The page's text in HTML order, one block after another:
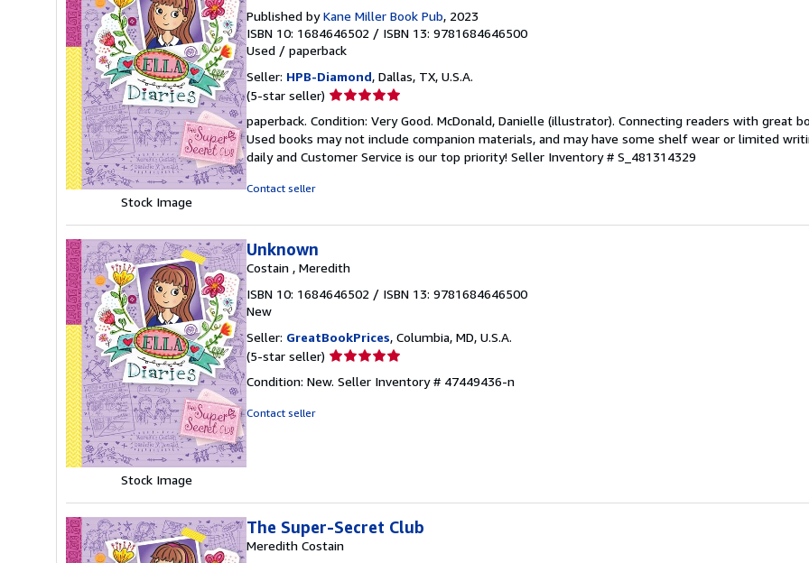
Stock Image
Published byKane Miller Book Pub, 2023
ISBN 10: 1684646502 / ISBN 13: 9781684646500
Used / paperback
Seller: HPB-Diamond, Dallas, TX, U.S.A.
(5-star seller) Seller
5
out
of
paperback. Condition: Very Good. McDonald, Danielle (illustrator). Connecting readers with great
Used books may not include companion materials, and may have some shelf wear or limited
daily and Customer Service is our top priority! Seller Inventory # S_481314329
Contact seller
Stock Image
Unknown
Costain , Meredith
ISBN 10: 1684646502 / ISBN 13: 9781684646500
New
Seller: GreatBookPrices, Columbia, MD, U.S.A.
(5-star seller) Seller
5
Condition: New. Seller Inventory # 47449436-n
Contact seller
The Super-Secret Club
Meredith Costain